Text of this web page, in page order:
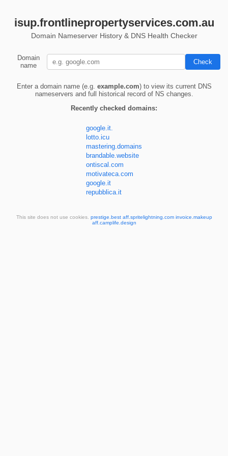
isup.frontlinepropertyservices.com.au
Domain Nameserver History & DNS Health Checker
Domain
name
Enter a domain name (e.g. example.com) to view its current DNS
nameservers and full historical record of NS changes.
Recently checked domains:
google.it.
lotto.icu
mastering.domains
brandable.website
ontiscal.com
motivateca.com
google.it
repubblica.it
This site does not use cookies. prestige.best aff.spritelightning.com invoice.makeup
aff.camplife.design